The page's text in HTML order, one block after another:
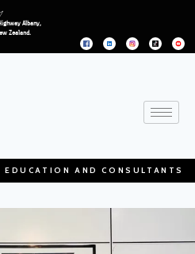
Albany,
Zealand.
AND CONSULTANTS